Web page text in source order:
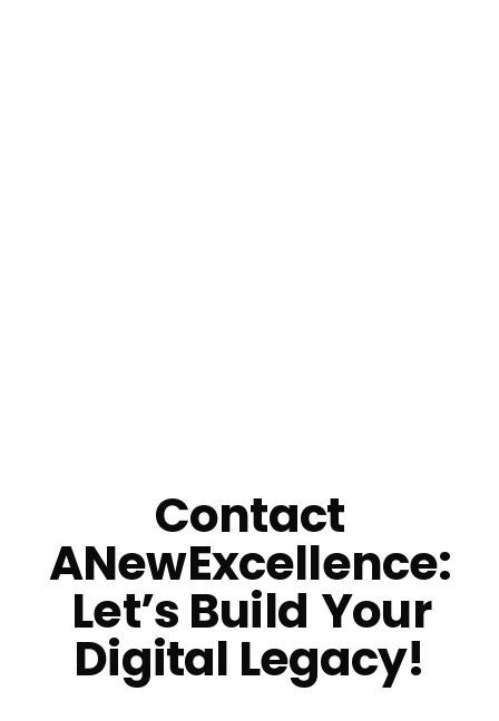
Contact
ANewExcellence:
Let’s Build Your
Digital Legacy!